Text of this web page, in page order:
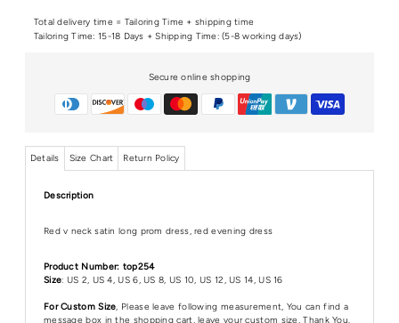
Total delivery time = Tailoring Time + shipping time
Tailoring Time: 15-18 Days + Shipping Time: (5-8 working days)
Secure online shopping
Details Size Chart Return Policy
Description
Red v neck satin long prom dress, red evening dress
Product Number: top254
Size: US 2, US 4, US 6, US 8, US 10, US 12, US 14, US 16
For Custom Size, Please leave following measurement, You can find a
message box in the shopping cart, leave your custom size, Thank You.